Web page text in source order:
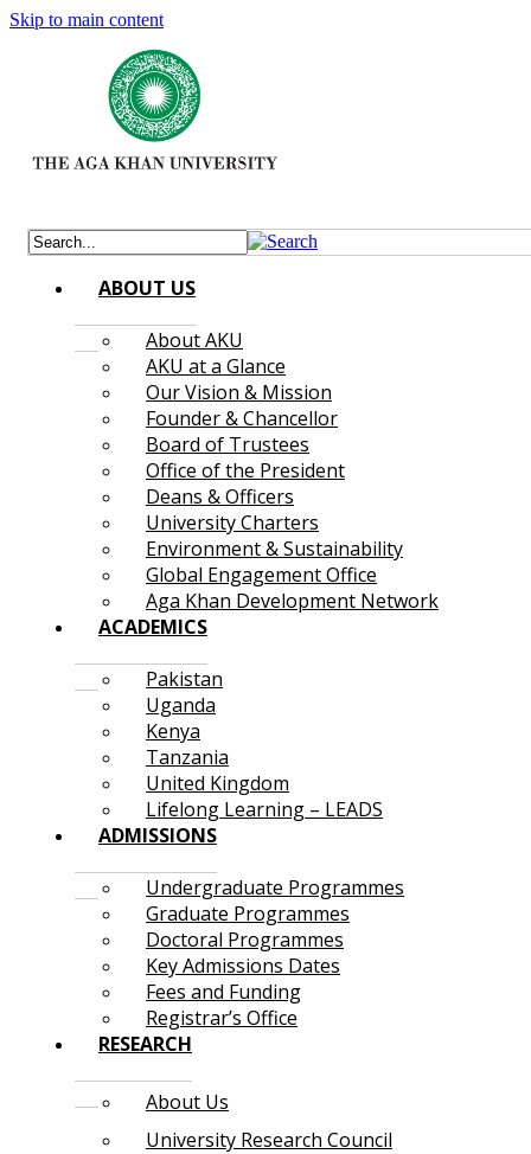
Skip to main content
ABOUT US
About AKU
AKU at a Glance
Our Vision & Mission
Founder & Chancellor
Board of Trustees
Office of the President
Deans & Officers
University Charters
Environment & Sustainability
Global Engagement Office
Aga Khan Development Network
ACADEMICS
Pakistan
Uganda
Kenya
Tanzania
United Kingdom
Lifelong Learning – LEADS
ADMISSIONS
Undergraduate Programmes
Graduate Programmes
Doctoral Programmes
Key Admissions Dates
Fees and Funding
Registrar’s Office
RESEARCH
About Us
University Research Council